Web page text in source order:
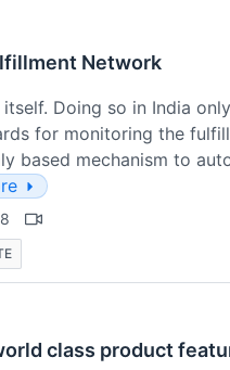
Network
Doing so in India
for monitoring the
based mechanism to
class product